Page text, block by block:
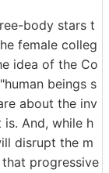
body stars t
female colleg
idea of ​​the Co
beings s
about the inv
And, while h
disrupt the m
progressive